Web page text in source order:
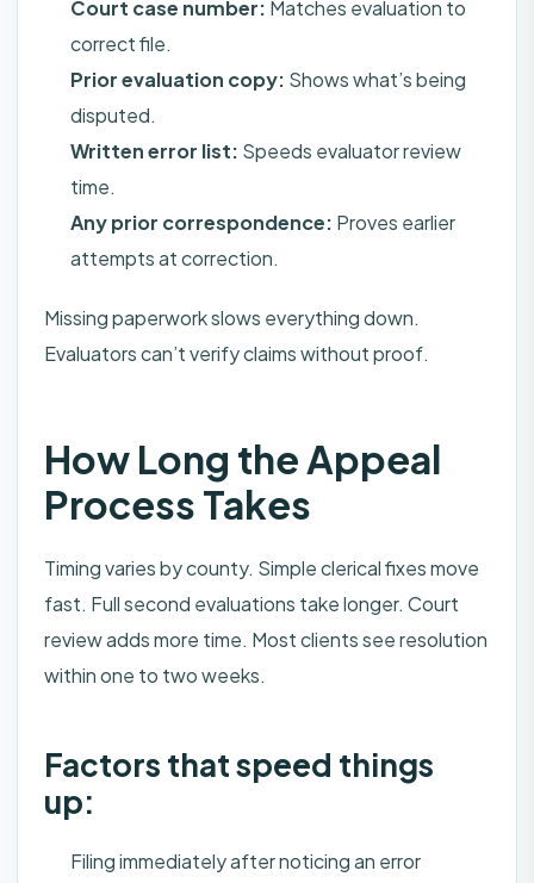
Court case number: Matches evaluation to
correct file.
Prior evaluation copy: Shows what’s being
disputed.
Written error list: Speeds evaluator review
time.
Any prior correspondence: Proves earlier
attempts at correction.
Missing paperwork slows everything down.
Evaluators can’t verify claims without proof.
How Long the Appeal
Process Takes
Timing varies by county. Simple clerical fixes move
fast. Full second evaluations take longer. Court
review adds more time. Most clients see resolution
within one to two weeks.
Factors that speed things
up:
Filing immediately after noticing an error